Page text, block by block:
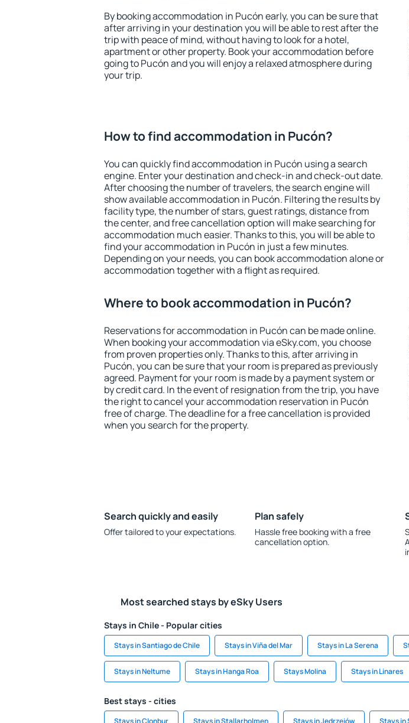
By booking accommodation in Pucón early, you can be sure that
after arriving in your destination you will be able to rest after the
trip with peace of mind, without having to look for a hotel,
apartment or other property. Book your accommodation before
going to Pucón and you will enjoy a relaxed atmosphere during
your trip.
How to find accommodation in Pucón?
You can quickly find accommodation in Pucón using a search
engine. Enter your destination and check-in and check-out date.
After choosing the number of travelers, the search engine will
show available accommodation in Pucón. Filtering the results by
facility type, the number of stars, guest ratings, distance from
the center, and free cancellation option will make searching for
accommodation much easier. Thanks to this, you will be able to
find your accommodation in Pucón in just a few minutes.
Depending on your needs, you can book accommodation alone or
accommodation together with a flight as required.
Where to book accommodation in Pucón?
Reservations for accommodation in Pucón can be made online.
When booking your accommodation via eSky.com, you choose
from proven properties only. Thanks to this, after arriving in
Pucón, you can be sure that your room is prepared as previously
agreed. Payment for your room is made by a payment system or
by credit card. In the event of resignation from the trip, you have
the right to cancel your accommodation reservation in Pucón
free of charge. The deadline for a free cancellation is provided
when you search for the property.
Search quickly and easily
Offer tailored to your expectations.
Plan safely
Hassle free booking with a free
cancellation option.
Most searched stays by eSky Users
Stays in Chile - Popular cities
Stays in Santiago de Chile Stays in Viña del Mar Stays in La Serena
Stays in Neltume Stays in Hanga Roa Stays Molina Stays in Linares
Best stays - cities
Stays in Clonbur Stays in Stallarholmen Stays in Jędrzejów Stays in